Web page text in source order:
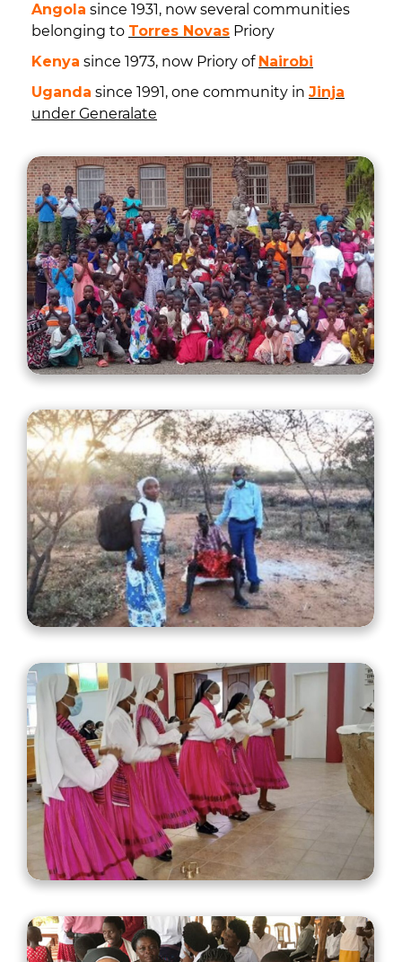
Angola since 1931, now several communities
belonging to Torres Novas Priory
Kenya since 1973, now Priory of Nairobi
Uganda since 1991, one community in Jinja
under Generalate